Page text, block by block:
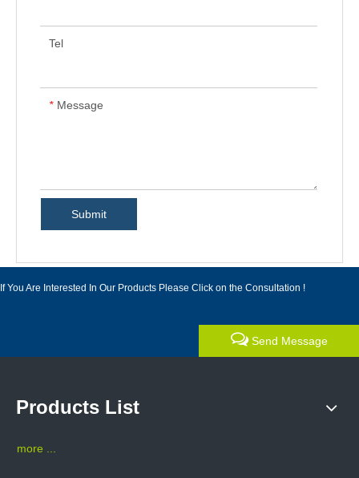
Tel
* Message
Submit
If You Are Interested In Our Products Please Click on the Consultation !
Send Message
Products List
more ...